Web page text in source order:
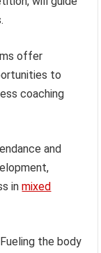
offer
to
coaching
and
inmixed
Fueling the body